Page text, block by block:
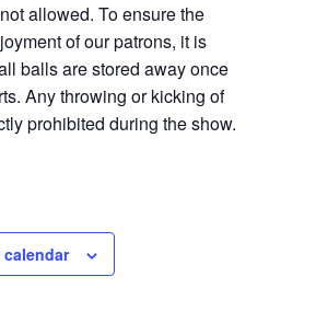
allowed. To ensure the
of our patrons, it is
balls are stored away once
Any throwing or kicking of
prohibited during the show.